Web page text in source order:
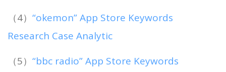
（4） “okemon” App Store Keywords
Research Case Analytic
（5） “bbc radio” App Store Keywords